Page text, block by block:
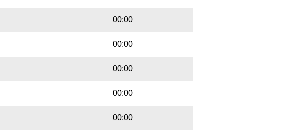
00:00
00:00
00:00
00:00
00:00